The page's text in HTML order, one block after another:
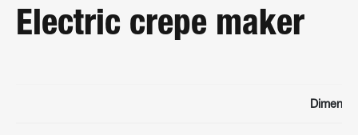
Electric crepe maker